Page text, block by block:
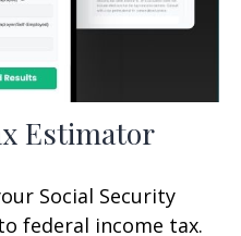
Estimator
Social Security
federal income tax.